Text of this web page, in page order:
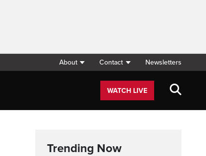
About Contact Newsletters
WATCH LIVE
Trending Now